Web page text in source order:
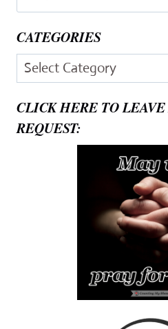
for:
CATEGORIES
Categories
CLICK HERE TO LEAVE
REQUEST: